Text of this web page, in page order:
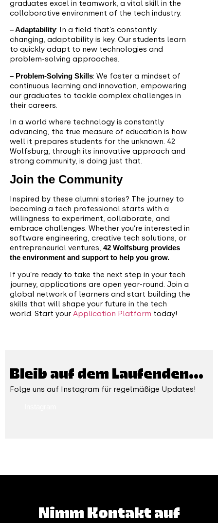
graduates excel in teamwork, a vital skill in the
collaborative environment of the tech industry.
– Adaptability: In a field that’s constantly
changing, adaptability is key. Our students learn
to quickly adapt to new technologies and
problem-solving approaches.
– Problem-Solving Skills: We foster a mindset of
continuous learning and innovation, empowering
our graduates to tackle complex challenges in
their careers.
In a world where technology is constantly
advancing, the true measure of education is how
well it prepares students for the unknown. 42
Wolfsburg, through its innovative approach and
strong community, is doing just that.
Join the Community
Inspired by these alumni stories? The journey to
becoming a tech professional starts with a
willingness to experiment, collaborate, and
embrace challenges. Whether you’re interested in
software engineering, creative tech solutions, or
entrepreneurial ventures, 42 Wolfsburg provides
the environment and support to help you grow.
If you’re ready to take the next step in your tech
journey, applications are open year-round. Join a
global network of learners and start building the
skills that will shape your future in the tech
world. Start your Application Platform today!
Bleib auf dem Laufenden...
Folge uns auf Instagram für regelmäßige Updates!
Nimm Kontakt auf